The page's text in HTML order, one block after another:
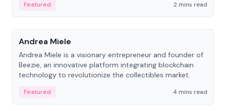
Featured
2 mins read
People
Andrea Miele
Andrea Miele is a visionary entrepreneur and founder of
Beezie, an innovative platform integrating blockchain
technology to revolutionize the collectibles market.
Featured
4 mins read
People